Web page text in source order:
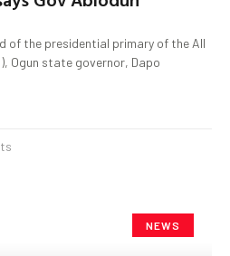
of the presidential primary of the All
Ogun state governor, Dapo
NEWS